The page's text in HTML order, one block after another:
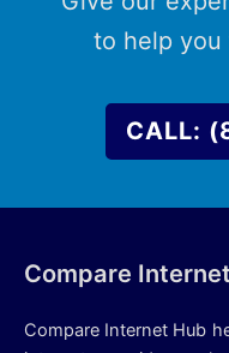
to help
CALL:
Compare
Compare Internet Hub